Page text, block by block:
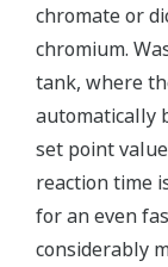
chromate or
chromium.
tank, where
automatically
set point
reaction time
for an even
considerably